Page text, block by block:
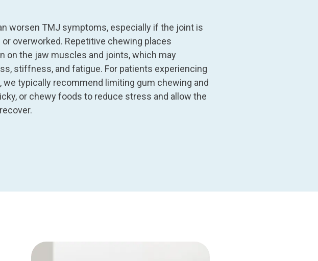
worsen TMJ symptoms, especially if the joint is
or overworked. Repetitive chewing places
on the jaw muscles and joints, which may
stiffness, and fatigue. For patients experiencing
typically recommend limiting gum chewing and
or chewy foods to reduce stress and allow the